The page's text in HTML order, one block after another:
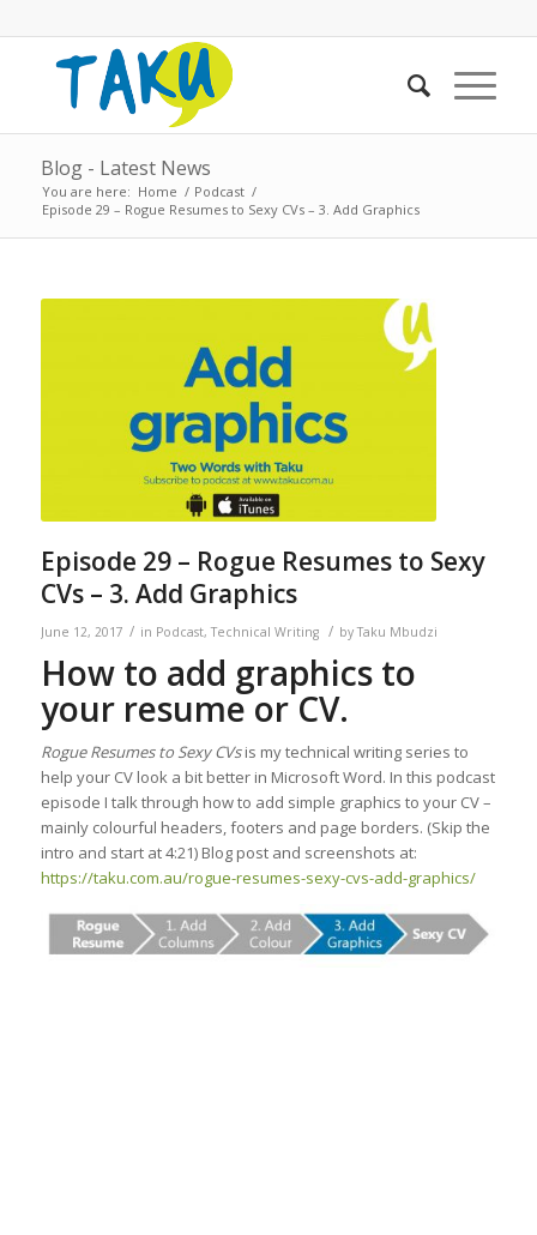
Blog - Latest News
You are here: Home / Podcast /
Episode 29 – Rogue Resumes to Sexy CVs – 3. Add Graphics
Episode 29 – Rogue Resumes to Sexy
CVs – 3. Add Graphics
June 12, 2017 / in Podcast,Technical Writing / byTaku Mbudzi
How to add graphics to
your resume or CV.
Rogue Resumes to Sexy CVsis my technical writing series to
help your CV look a bit better in Microsoft Word. In this podcast
episode I talk through how to add simple graphics to your CV –
mainly colourful headers, footers and page borders. (Skip the
intro and start at 4:21) Blog post and screenshots at:
https://taku.com.au/rogue-resumes-sexy-cvs-add-graphics/